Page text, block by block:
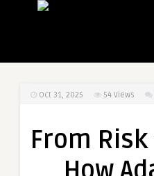
Oct 31, 2025 54 Views
From